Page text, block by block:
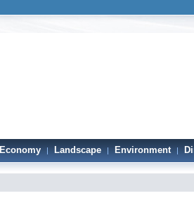
Economy | Landscape | Environment |